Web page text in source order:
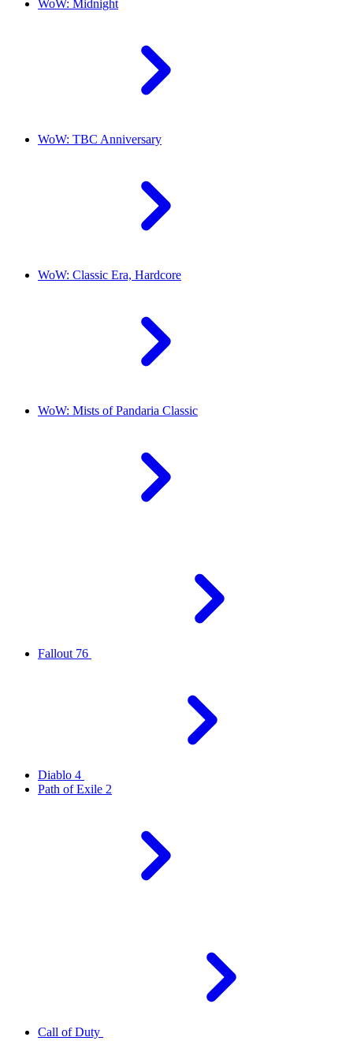
WoW: Midnight
WoW: TBC Anniversary
WoW: Classic Era, Hardcore
WoW: Mists of Pandaria Classic
Fallout 76
Diablo 4
Path of Exile 2
Call of Duty